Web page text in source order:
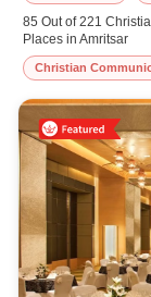
connectivity,
infrastructure.
amazing and
function or event.
At venueLook, you
based on
before you finalize,
space layouts,
considering Amritsar
in finding the best
communion makeup
mouthwatering
experience and
85 Out of 221
Places in Amritsar
Christian